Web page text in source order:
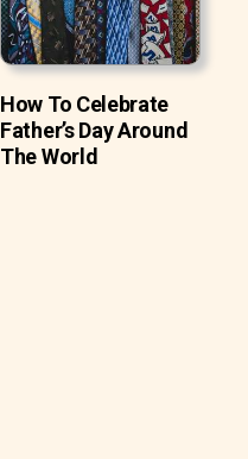
How To Celebrate
Father’s Day Around
The World